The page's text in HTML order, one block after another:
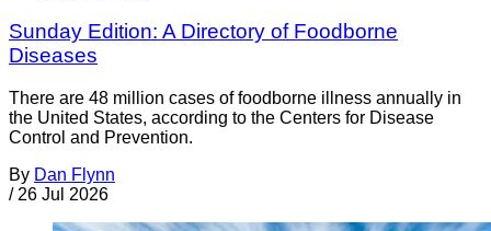
Sunday Edition: A Directory of Foodborne
Diseases
There are 48 million cases of foodborne illness annually in
the United States, according to the Centers for Disease
Control and Prevention.
By Dan Flynn
/ 26 Jul 2026